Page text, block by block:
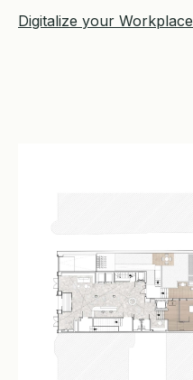
Digitalize your Workplace